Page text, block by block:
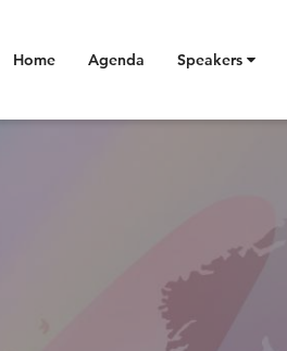
Home Agenda Speakers